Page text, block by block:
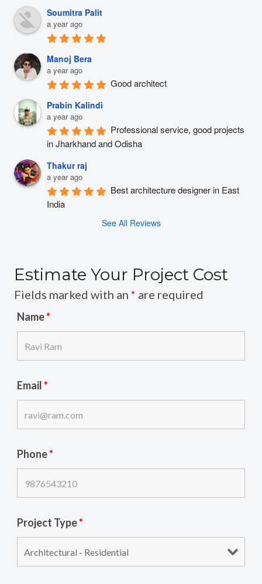
Soumitra Palit
a year ago
Manoj Bera
a year ago
Good architect
Prabin Kalindi
a year ago
Professional service, good projects
in Jharkhand and Odisha
Thakur raj
a year ago
Best architecture designer in East
India
See All Reviews
Estimate Your Project Cost
Fields marked with an * are required
Name*
Email*
Phone*
Project Type*